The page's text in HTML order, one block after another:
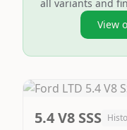
all variants and
View
5.4 V8 SSS